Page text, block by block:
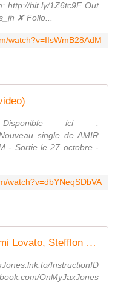
http://bit.ly/1Z6tc9F Out
✘ Follo...
watch?v=IIsWmB28AdM
ici :
single de AMIR
- Sortie le 27 octobre -
watch?v=dbYNeqSDbVA
Jax Jones - Instruction ft. Demi Lovato, Stefflon Don
InstructionID
OnMyJaxJones